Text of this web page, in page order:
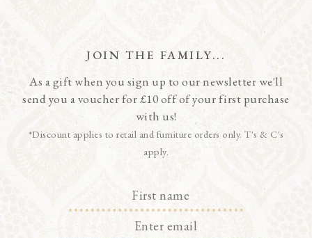
JOIN THE FAMILY...
As a gift when you sign up to our newsletter we'll
send you a voucher for £10 off of your first purchase
with us!
*Discount applies to retail and furniture orders only. T's & C's
apply.